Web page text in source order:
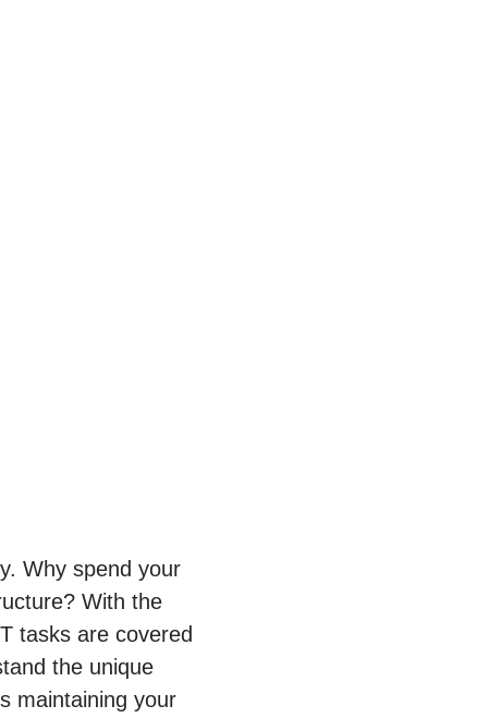
Why spend your
With the
tasks are covered
the unique
maintaining your